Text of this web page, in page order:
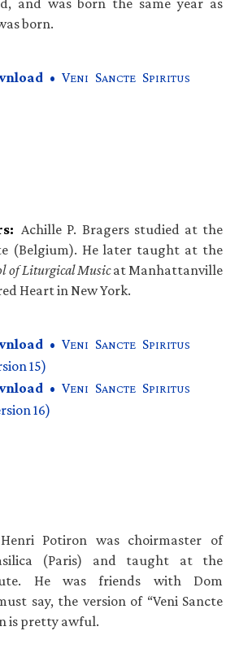
and was born the same year as
born.
• VENI SANCTE SPIRITUS
Achille P. Bragers studied at the
(Belgium). He later taught at the
of Liturgical Musicat Manhattanville
Heart in New York.
• VENI SANCTE SPIRITUS
15)
• VENI SANCTE SPIRITUS
16)
Henri Potiron was choirmaster of
(Paris) and taught at the
He was friends with Dom
say, the version of “Veni Sancte
is pretty awful.